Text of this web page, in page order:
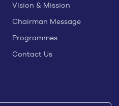
Vision & Mission
Chairman Message
Programmes
Contact Us